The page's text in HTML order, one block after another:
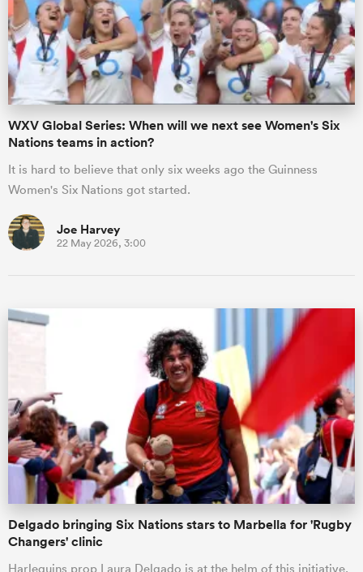
WXV Global Series: When will we next see Women's Six
Nations teams in action?
It is hard to believe that only six weeks ago the Guinness
Women's Six Nations got started.
Joe Harvey
22 May 2026, 3:00
Delgado bringing Six Nations stars to Marbella for 'Rugby
Changers' clinic
Harlequins prop Laura Delgado is at the helm of this initiative.